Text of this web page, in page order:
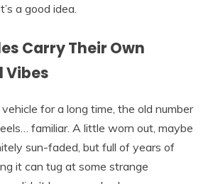
a good idea.
Carry Their Own
Vibes
for a long time, the old number
familiar. A little worn out, maybe
sun-faded, but full of years of
it can tug at some strange